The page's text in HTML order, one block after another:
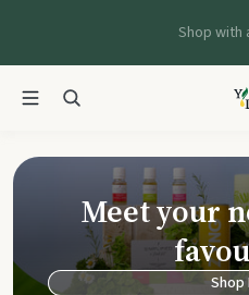
Shop with
Young
Meet your
Shop